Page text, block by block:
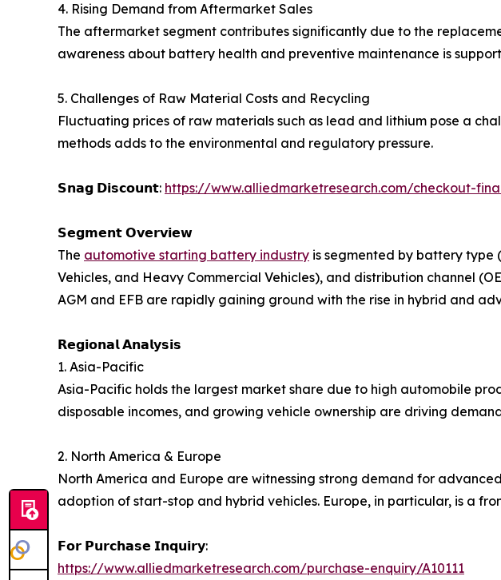
4. Rising Demand from Aftermarket Sales
The aftermarket segment contributes significantly due to the
awareness about battery health and preventive maintenance is
5. Challenges of Raw Material Costs and Recycling
Fluctuating prices of raw materials such as lead and lithium pose a
methods adds to the environmental and regulatory pressure.
𝗦𝗻𝗮𝗴 𝗗𝗶𝘀𝗰𝗼𝘂𝗻𝘁: https://www.alliedmarketresearch.com/checkout-
𝗦𝗲𝗴𝗺𝗲𝗻𝘁 𝗢𝘃𝗲𝗿𝘃𝗶𝗲𝘄
The automotive starting battery industry is segmented by battery type
Vehicles, and Heavy Commercial Vehicles), and distribution channel
AGM and EFB are rapidly gaining ground with the rise in hybrid and
𝗥𝗲𝗴𝗶𝗼𝗻𝗮𝗹 𝗔𝗻𝗮𝗹𝘆𝘀𝗶𝘀
1. Asia-Pacific
Asia-Pacific holds the largest market share due to high automobile
disposable incomes, and growing vehicle ownership are driving
2. North America & Europe
North America and Europe are witnessing strong demand for
adoption of start-stop and hybrid vehicles. Europe, in particular, is a
𝗙𝗼𝗿 𝗣𝘂𝗿𝗰𝗵𝗮𝘀𝗲 𝗜𝗻𝗾𝘂𝗶𝗿𝘆:
https://www.alliedmarketresearch.com/purchase-enquiry/A10111